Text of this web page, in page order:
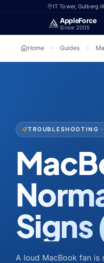
Skip to main contentIT Tower, Gulberg
AppleForce
Since 2005
Home Guides
TROUBLESHOOTING
Signs
A loud MacBook fan is